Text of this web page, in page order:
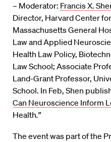
– Moderator: Francis X.
Director, Harvard Center
Massachusetts General
Law and Applied
Health Law Policy,
Law School; Associate
Land-Grant Professor,
School. In Feb, Shen
Can Neuroscience Inform
Health.”
The event was part of the